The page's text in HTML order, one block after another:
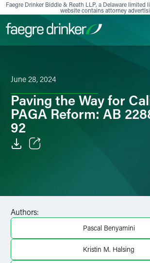
Skip to content
Faegre Drinker Biddle & Reath LLP, a Delaware limited
website contains attorney
June 28, 2024
Paving the Way for
PAGA Reform: AB
92
X
Authors:
Pascal Benyamini
Kristin M. Halsing